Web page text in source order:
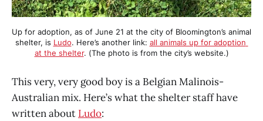
Up for adoption, as of June 21 at the city of Bloomington’s animal
shelter, is Ludo. Here’s another link: all animals up for adoption
at the shelter. (The photo is from the city’s website.)
This very, very good boy is a Belgian Malinois-
Australian mix. Here’s what the shelter staff have
written about Ludo: